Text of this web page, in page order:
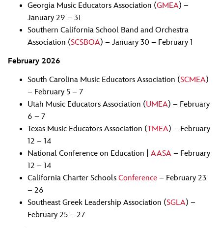
Georgia Music Educators Association (GMEA) –
January 29 – 31
Southern California School Band and Orchestra
Association (SCSBOA) – January 30 – February 1
February 2026
South Carolina Music Educators Association (SCMEA)
– February 5 – 7
Utah Music Educators Association (UMEA) – February
6 – 7
Texas Music Educators Association (TMEA) – February
12 – 14
National Conference on Education | AASA – February
12 – 14
California Charter Schools Conference – February 23
– 26
Southeast Greek Leadership Association (SGLA) –
February 25 – 27